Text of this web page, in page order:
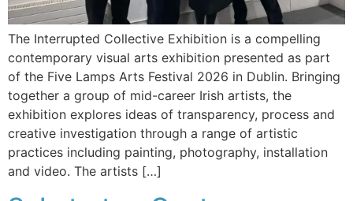
The Interrupted Collective Exhibition is a compelling
contemporary visual arts exhibition presented as part
of the Five Lamps Arts Festival 2026 in Dublin. Bringing
together a group of mid-career Irish artists, the
exhibition explores ideas of transparency, process and
creative investigation through a range of artistic
practices including painting, photography, installation
and video. The artists […]